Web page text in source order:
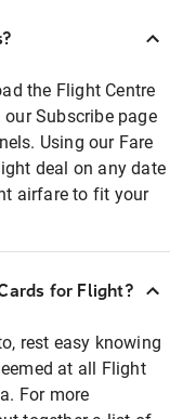
the Flight Centre
Subscribe page
Using our Fare
deal on any date
airfare to fit your
for Flight?
rest easy knowing
at all Flight
For more